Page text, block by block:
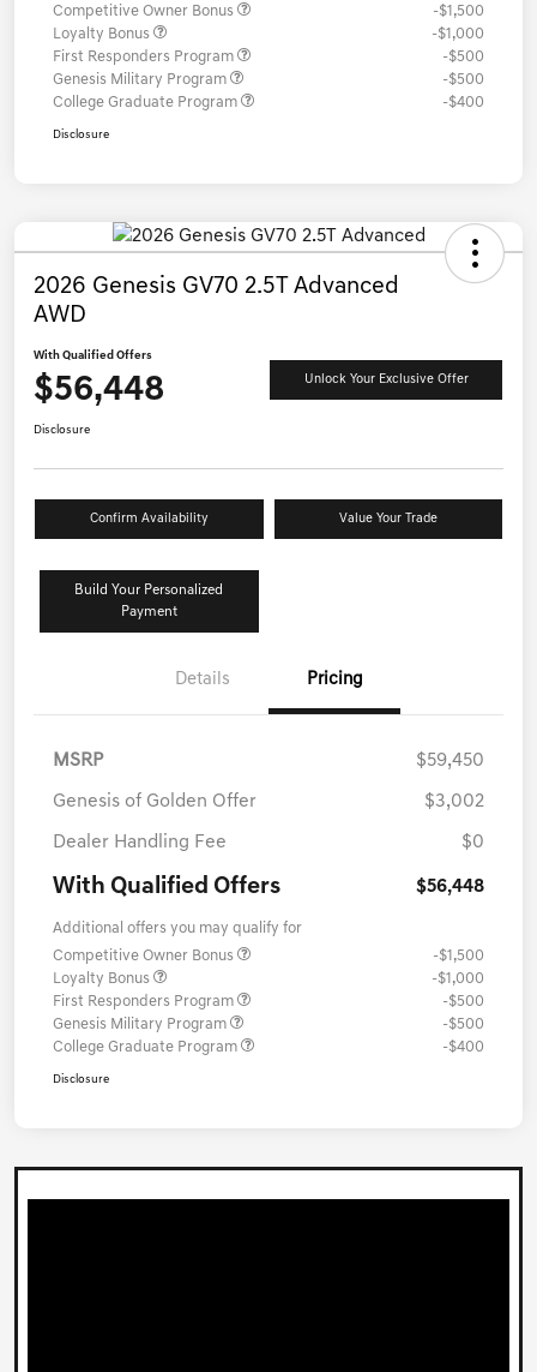
Competitive Owner Bonus
-$1,500
Loyalty Bonus
-$1,000
First Responders Program
-$500
Genesis Military Program
-$500
College Graduate Program
-$400
Disclosure
2026 Genesis GV70 2.5T Advanced
AWD
With Qualified Offers
$56,448 Unlock Your Exclusive Offer
Disclosure
Confirm Availability Value Your Trade
Build Your Personalized
Payment
Details Pricing
MSRP $59,450
Genesis of Golden Offer $3,002
Dealer Handling Fee $0
With Qualified Offers $56,448
Additional offers you may qualify for
Competitive Owner Bonus
-$1,500
Loyalty Bonus
-$1,000
First Responders Program
-$500
Genesis Military Program
-$500
College Graduate Program
-$400
Disclosure